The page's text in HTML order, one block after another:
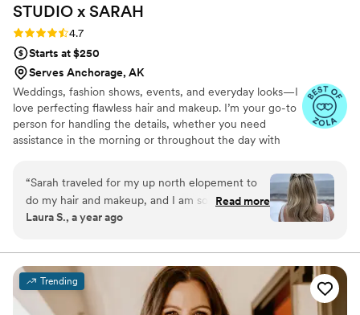
STUDIO x SARAH
Rating: 4.7 (15 reviews)
4.7
Starts at $250
Serves Anchorage, AK
Weddings, fashion shows, events, and everyday looks—I
love perfecting flawless hair and makeup. I’m your go-to
person for handling the details, whether you need
assistance in the morning or throughout the day with
make anything happen! As a solo artist, I’m fortunate to
know many other talented professionals in the field if
needed. -Soft Glam: Effortless, radiant, subtle, and
polished. -Classic: Elegant, versatile, and refined. -Bold
will customize your look to match your vision & enhance
your beauty! ▲
“Sarah traveled for my up north elopement to
do my hair and makeup, and I am so thankful for
her flexibility and talents! We did a trial run and
to make so the final look would be perfect. On
the day of, Sarah came fully prepared for any
situation - including snow for the outside
ceremony! My makeup was perfect for the
Read more
Laura S., a year ago
Trending